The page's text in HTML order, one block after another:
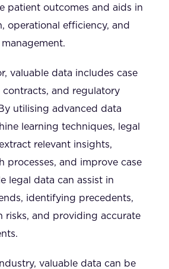
patient outcomes and aids in
operational efficiency, and
valuable data includes case
contracts, and regulatory
utilising advanced data
learning techniques, legal
relevant insights,
processes, and improve case
legal data can assist in
identifying precedents,
risks, and providing accurate
valuable data can be